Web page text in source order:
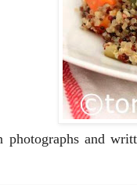
photographs and